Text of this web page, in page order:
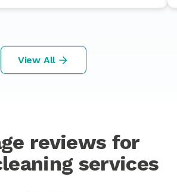
View All
reviews for
services